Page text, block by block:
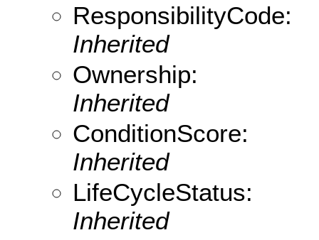
ResponsibilityCode:
Inherited
Ownership:
Inherited
ConditionScore:
Inherited
LifeCycleStatus:
Inherited